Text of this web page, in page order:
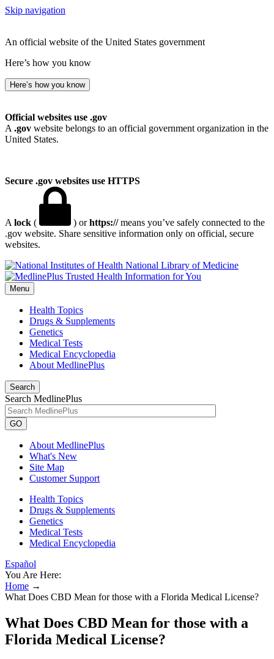
Skip navigation
An official website of the United States government
Here’s how you know
Here’s how you know
Official websites use .gov
A .gov website belongs to an official government organization in the
United States.
Secure .gov websites use HTTPS
A lock ( ) orhttps://means you’ve safely connected to the
.gov website. Share sensitive information only on official, secure
websites.
National Library of Medicine
Menu
Health Topics
Drugs & Supplements
Genetics
Medical Tests
Medical Encyclopedia
About MedlinePlus
Search
Search MedlinePlus
GO
About MedlinePlus
What's New
Site Map
Customer Support
Health Topics
Drugs & Supplements
Genetics
Medical Tests
Medical Encyclopedia
Español
You Are Here:
Home →
What Does CBD Mean for those with a Florida Medical License?
What Does CBD Mean for those with a
Florida Medical License?